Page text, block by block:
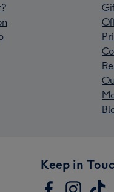
Keep in